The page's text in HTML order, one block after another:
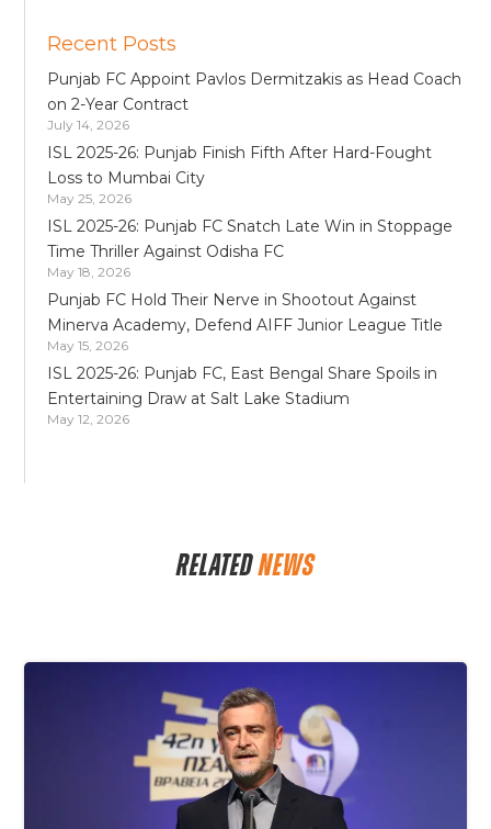
Recent Posts
Punjab FC Appoint Pavlos Dermitzakis as Head Coach
on 2-Year Contract
July 14, 2026
ISL 2025-26: Punjab Finish Fifth After Hard-Fought
Loss to Mumbai City
May 25, 2026
ISL 2025-26: Punjab FC Snatch Late Win in Stoppage
Time Thriller Against Odisha FC
May 18, 2026
Punjab FC Hold Their Nerve in Shootout Against
Minerva Academy, Defend AIFF Junior League Title
May 15, 2026
ISL 2025-26: Punjab FC, East Bengal Share Spoils in
Entertaining Draw at Salt Lake Stadium
May 12, 2026
RELATEDNEWS